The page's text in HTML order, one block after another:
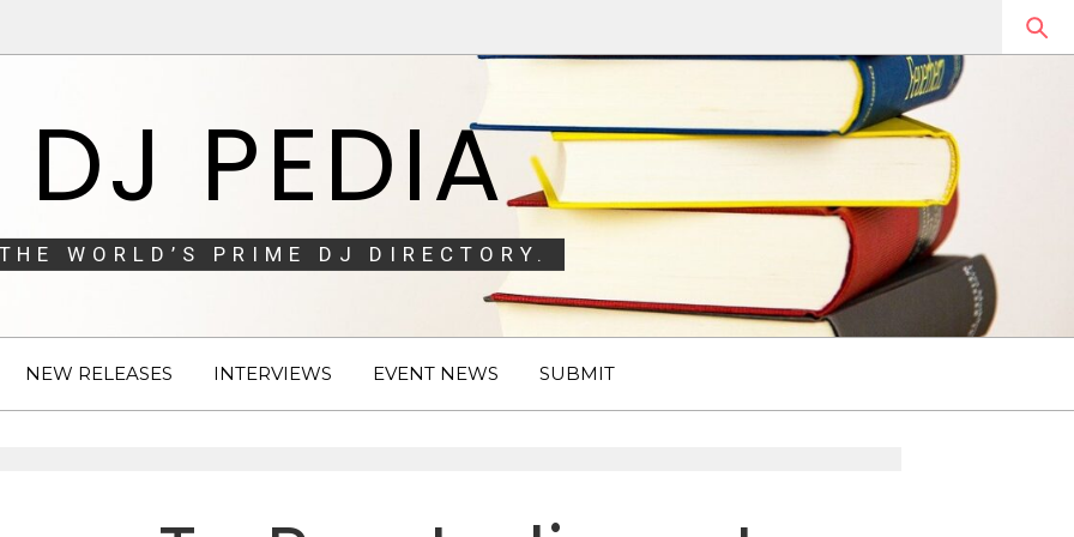
DJ PEDIA
THE WORLD’S PRIME DJ DIRECTORY.
NEW RELEASES INTERVIEWS EVENT NEWS SUBMIT